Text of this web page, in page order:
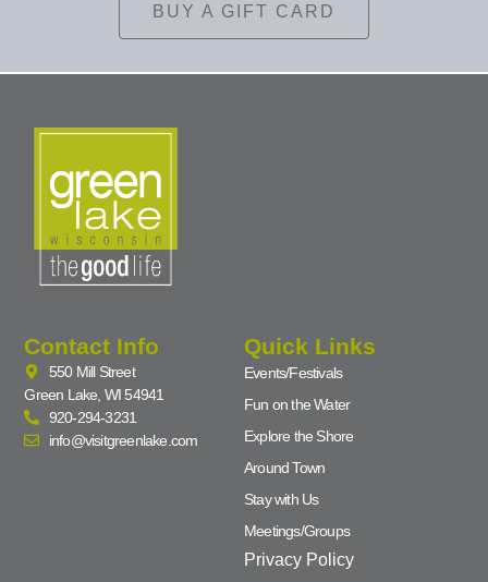
BUY A GIFT CARD
Contact Info
550 Mill Street
Green Lake, WI 54941
920-294-3231
info@visitgreenlake.com
Quick Links
Events/Festivals
Fun on the Water
Explore the Shore
Around Town
Stay with Us
Meetings/Groups
Privacy Policy